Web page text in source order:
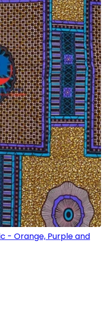
- Orange, Purple and